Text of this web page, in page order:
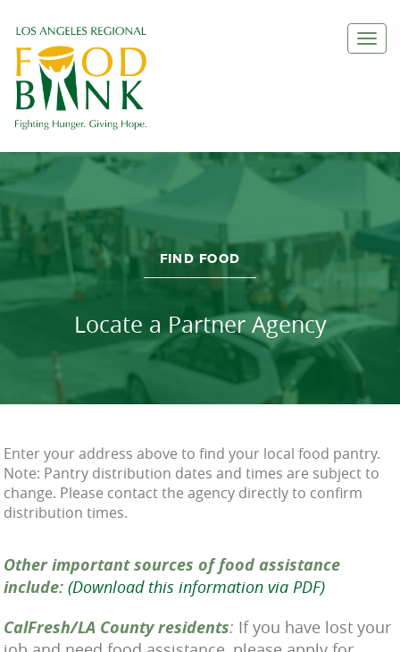
FIND FOOD
Locate a Partner Agency
Enter your address above to find your local food pantry.
Note: Pantry distribution dates and times are subject to
change. Please contact the agency directly to confirm
distribution times.
Other important sources of food assistance
include: (Download this information via PDF)
CalFresh/LA County residents: If you have lost your